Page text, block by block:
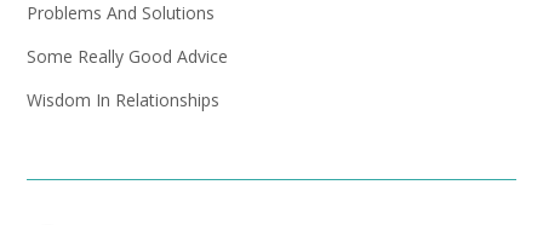
Problems And Solutions
Some Really Good Advice
Wisdom In Relationships